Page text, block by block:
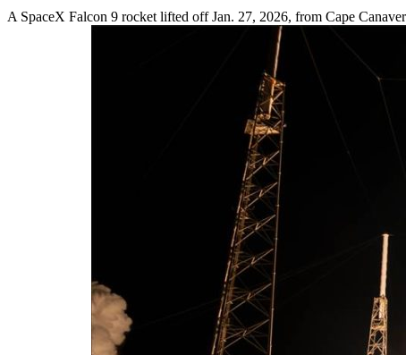
A SpaceX Falcon 9 rocket lifted off Jan. 27, 2026, from Cape